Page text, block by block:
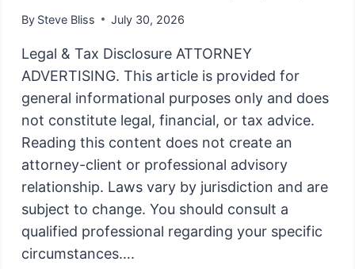
By Steve Bliss July 30, 2026
Legal & Tax Disclosure ATTORNEY
ADVERTISING. This article is provided for
general informational purposes only and does
not constitute legal, financial, or tax advice.
Reading this content does not create an
attorney-client or professional advisory
relationship. Laws vary by jurisdiction and are
subject to change. You should consult a
qualified professional regarding your specific
circumstances….